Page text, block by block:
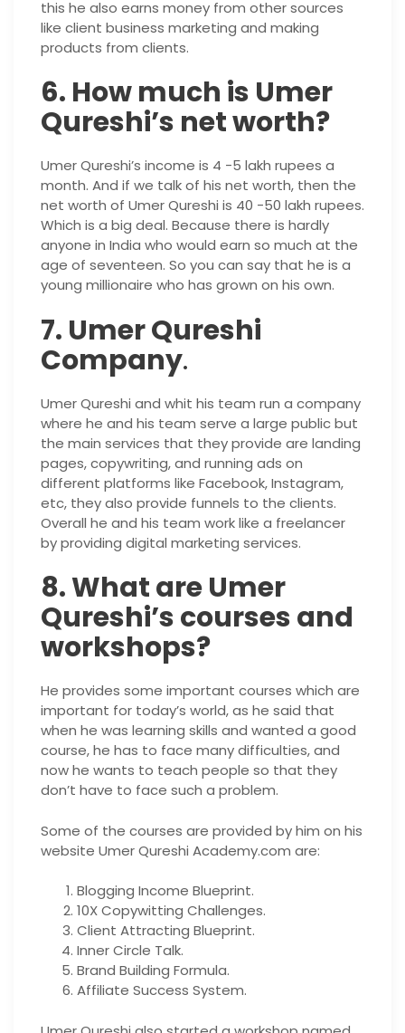
this he also earns money from other sources
like client business marketing and making
products from clients.
6. How much is Umer
Qureshi’s net worth?
Umer Qureshi’s income is 4 -5 lakh rupees a
month. And if we talk of his net worth, then the
net worth of Umer Qureshi is 40 -50 lakh rupees.
Which is a big deal. Because there is hardly
anyone in India who would earn so much at the
age of seventeen. So you can say that he is a
young millionaire who has grown on his own.
7. Umer Qureshi
Company.
Umer Qureshi and whit his team run a company
where he and his team serve a large public but
the main services that they provide are landing
pages, copywriting, and running ads on
different platforms like Facebook, Instagram,
etc, they also provide funnels to the clients.
Overall he and his team work like a freelancer
by providing digital marketing services.
8. What are Umer
Qureshi’s courses and
workshops?
He provides some important courses which are
important for today’s world, as he said that
when he was learning skills and wanted a good
course, he has to face many difficulties, and
now he wants to teach people so that they
don’t have to face such a problem.
Some of the courses are provided by him on his
website Umer Qureshi Academy.com are:
Blogging Income Blueprint.
10X Copywitting Challenges.
Client Attracting Blueprint.
Inner Circle Talk.
Brand Building Formula.
Affiliate Success System.